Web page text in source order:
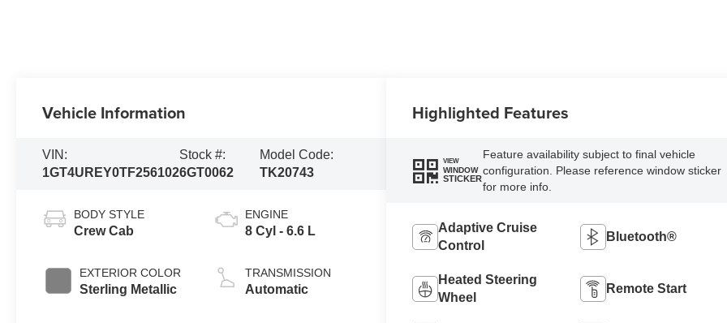
Vehicle Information
VIN:
1GT4UREY0TF256102
Stock #:
6GT0062
Model Code:
TK20743
BODY STYLE
Crew Cab
EXTERIOR COLOR
Sterling Metallic
ENGINE
8 Cyl - 6.6 L
TRANSMISSION
Automatic
Highlighted Features
VIEW
WINDOW
STICKER
Feature availability subject to final vehicle
configuration. Please reference window sticker
for more info.
Adaptive Cruise
Control
Bluetooth®
Heated Steering
Wheel
Remote Start